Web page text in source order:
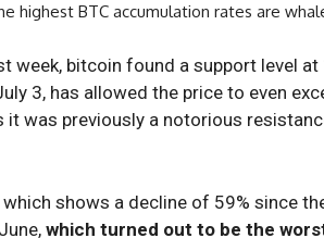
highest BTC accumulation rates are
week, bitcoin found a support level
3, has allowed the price to even
it was previously a notorious
shows a decline of 59% since
which turned out to be the